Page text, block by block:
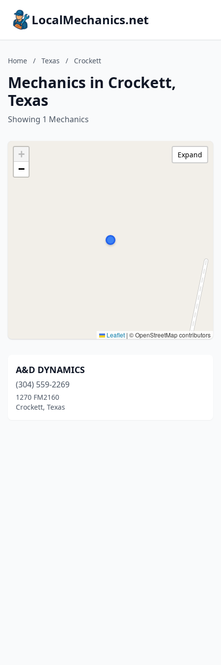
LocalMechanics.net
Home / Texas / Crockett
Mechanics in Crockett,
Texas
Showing 1 Mechanics
+
−
Leaflet | © OpenStreetMap contributors
Expand
A&D DYNAMICS
(304) 559-2269
1270 FM2160
Crockett, Texas